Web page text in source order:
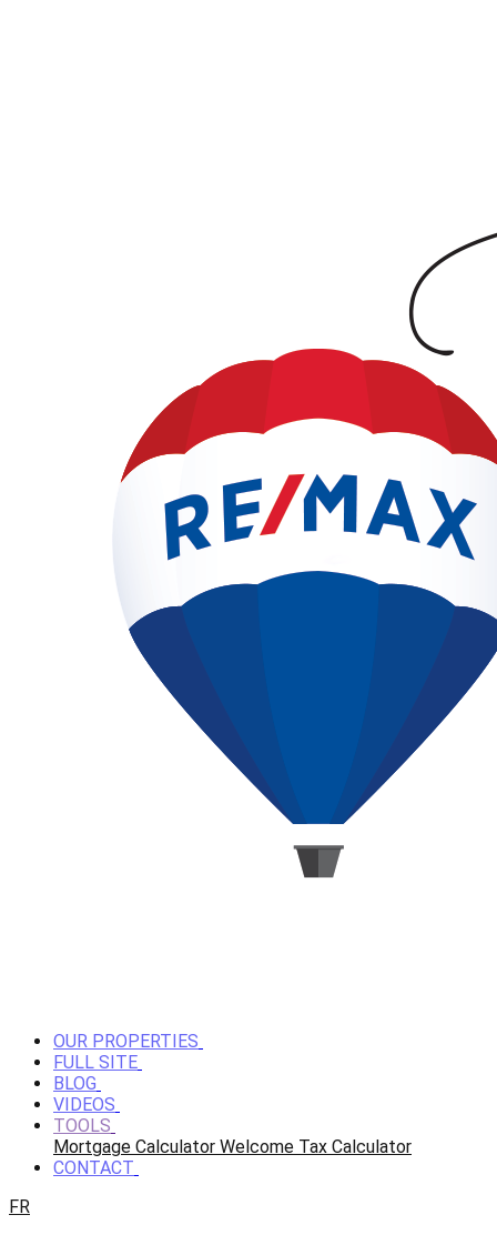
OUR PROPERTIES
FULL SITE
BLOG
VIDEOS
TOOLS
Mortgage Calculator Welcome Tax Calculator
CONTACT
FR